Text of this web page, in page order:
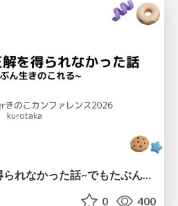
若手としての正解を得られなかった話~でもたぶん生きのこれる~
0 400